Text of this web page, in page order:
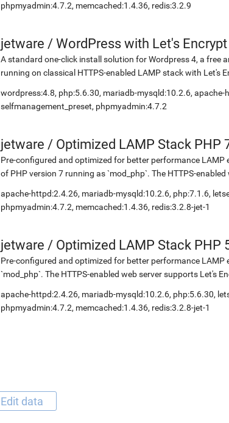
phpmyadmin:4.7.2, memcached:1.4.36, redis:3.2.9
jetware / WordPress with Let's Encrypt
A standard one-click install solution for Wordpress 4, a free
running on classical HTTPS-enabled LAMP stack with Let's
wordpress:4.8, php:5.6.30, mariadb-mysqld:10.2.6,
selfmanagement_preset, phpmyadmin:4.7.2
jetware / Optimized LAMP Stack PHP
Pre-configured and optimized for better performance
of PHP version 7 running as `mod_php`. The HTTPS-
apache-httpd:2.4.26, mariadb-mysqld:10.2.6, php:7.1.6,
phpmyadmin:4.7.2, memcached:1.4.36, redis:3.2.8-jet-1
jetware / Optimized LAMP Stack PHP
Pre-configured and optimized for better performance
`mod_php`. The HTTPS-enabled web server supports Let's
apache-httpd:2.4.26, mariadb-mysqld:10.2.6, php:5.6.30,
phpmyadmin:4.7.2, memcached:1.4.36, redis:3.2.8-jet-1
Edit data